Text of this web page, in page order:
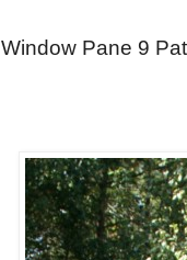
Window Pane 9